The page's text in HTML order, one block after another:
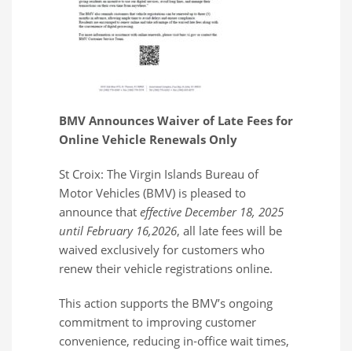
BMV Announces Waiver of Late Fees for
Online Vehicle Renewals Only
St Croix: The Virgin Islands Bureau of
Motor Vehicles (BMV) is pleased to
announce that effective December 18, 2025
until February 16,2026, all late fees will be
waived exclusively for customers who
renew their vehicle registrations online.
This action supports the BMV’s ongoing
commitment to improving customer
convenience, reducing in‑office wait times,